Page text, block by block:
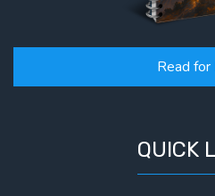
Read for
QUICK